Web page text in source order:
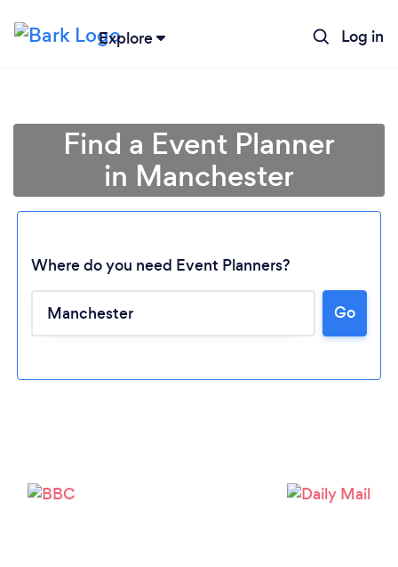
Explore Log in
Find a Event Planner
in Manchester
Where do you need Event Planners?
Go